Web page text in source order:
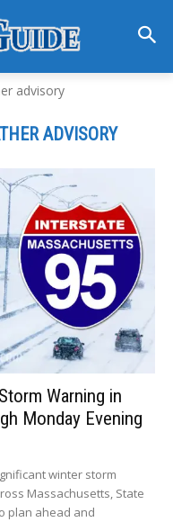
advisory
ADVISORY
Warning in
Monday Evening
winter storm
Massachusetts, State
plan ahead and